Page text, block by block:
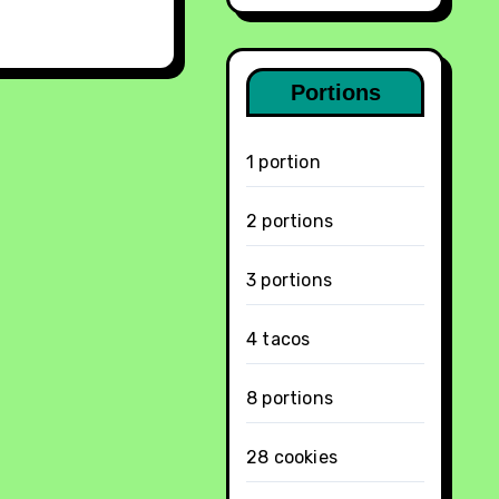
Portions
1 portion
2 portions
3 portions
4 tacos
8 portions
28 cookies